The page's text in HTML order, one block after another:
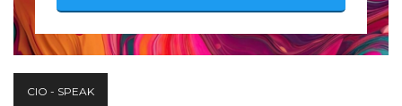
CIO - SPEAK